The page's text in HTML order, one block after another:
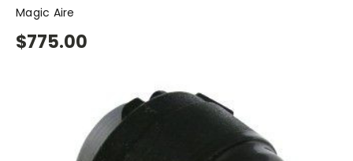
Magic Aire
$775.00